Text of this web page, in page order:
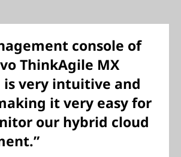
console of
ThinkAgile MX
very intuitive and
it very easy for
our hybrid cloud